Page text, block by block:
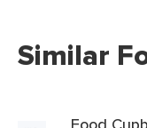
Similar